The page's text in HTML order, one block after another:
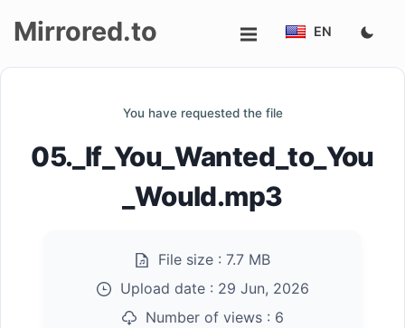
up
Mirrored.to EN
You have requested the file
05._If_You_Wanted_to_You
_Would.mp3
File size : 7.7 MB
Upload date : 29 Jun, 2026
Number of views : 6